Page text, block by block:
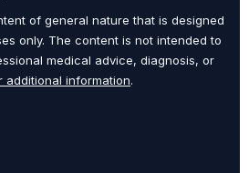
of general nature that is designed
only. The content is not intended to
medical advice, diagnosis, or
additional information.